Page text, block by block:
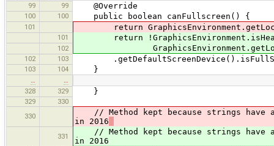
99
99 @Override
100 100 public boolean canFullscreen() {
101 return
101 return
102
102 103
103 104 }
328
329 }
329
330
330
// Method kept because strings have
in 2016
331
// Method kept because strings have
in 2016